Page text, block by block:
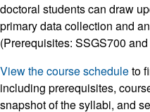
doctoral students can draw
primary data collection and
(Prerequisites: SSGS700
View the course scheduleto
including prerequisites,
snapshot of the syllabi, and